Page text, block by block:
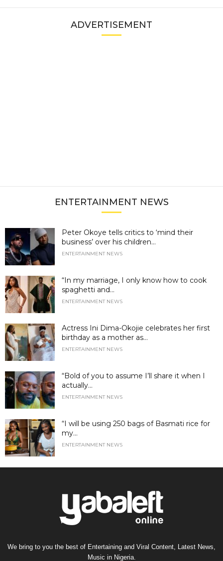
ADVERTISEMENT
ENTERTAINMENT NEWS
Peter Okoye tells critics to ‘mind their
business’ over his children...
ENTERTAINMENT NEWS
“In my marriage, I only know how to cook
spaghetti and...
ENTERTAINMENT NEWS
Actress Ini Dima-Okojie celebrates her first
birthday as a mother as...
ENTERTAINMENT NEWS
“Bold of you to assume I’ll share it when I
actually...
ENTERTAINMENT NEWS
“I will be using 250 bags of Basmati rice for
my...
ENTERTAINMENT NEWS
We bring to you the best of Entertaining and Viral Content, Latest News,
Music in Nigeria.